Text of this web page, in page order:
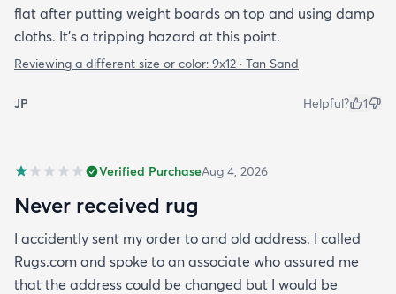
flat after putting weight boards on top and using damp
cloths. It's a tripping hazard at this point.
Reviewing a different size or color: 9x12 · Tan Sand
JP Helpful? 1
Verified PurchaseAug 4, 2026
Never received rug
I accidently sent my order to and old address. I called
Rugs.com and spoke to an associate who assured me
that the address could be changed but I would be